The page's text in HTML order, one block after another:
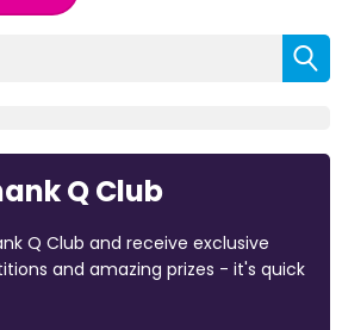
Q Club
Q Club and receive exclusive
and amazing prizes - it's quick